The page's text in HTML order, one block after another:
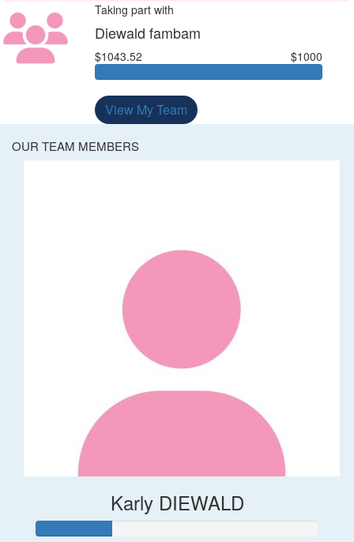
Taking part with
Diewald fambam
$1043.52 $1000
View My Team
OUR TEAM MEMBERS
Karly DIEWALD